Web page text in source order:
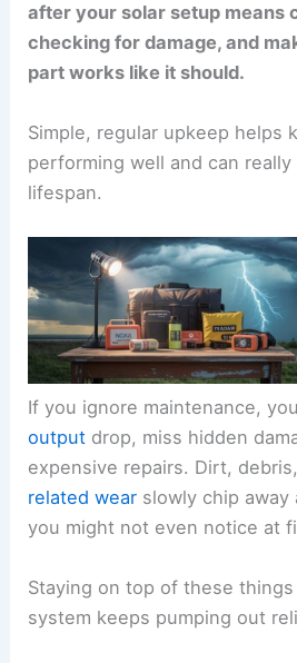
after your solar setup means
checking for damage, and
part works like it should.
Simple, regular upkeep helps
performing well and can
lifespan.
If you ignore maintenance,
output drop, miss hidden
expensive repairs. Dirt,
related wear slowly chip
you might not even notice at
Staying on top of these
system keeps pumping out